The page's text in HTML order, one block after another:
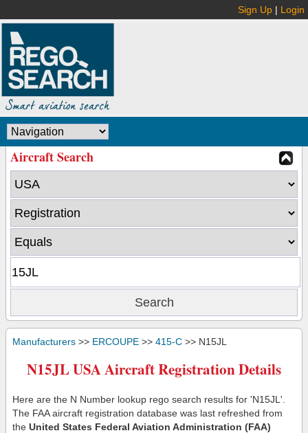
Sign Up | Login
Aircraft Search
Manufacturers >> ERCOUPE >> 415-C >> N15JL
N15JL USA Aircraft Registration Details
Here are the N Number lookup rego search results for 'N15JL'.
The FAA aircraft registration database was last refreshed from
the United States Federal Aviation Administration (FAA)